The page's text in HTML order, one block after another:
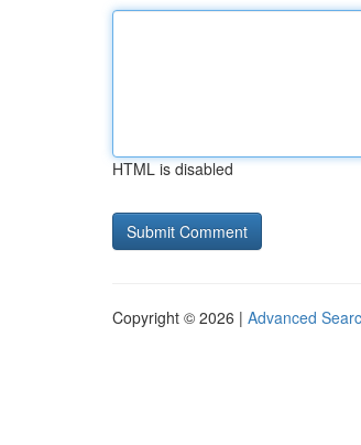
HTML is disabled
Copyright © 2026 | Advanced